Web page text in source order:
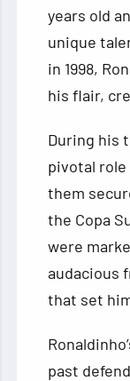
years old
unique
in 1998,
his flair,
During his
pivotal role
them
the Copa
were
audacious
that set
past